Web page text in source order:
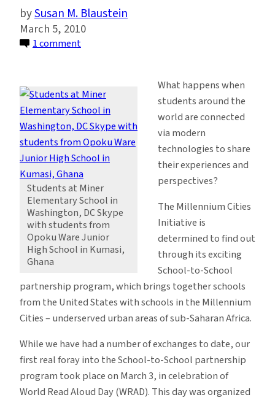
Susan M. Blaustein
March 5, 2010
1 commenton
Global
Literacy:
MCI
Celebrates
World
Read
Aloud
Day
through
School-
to-
Partnerships
Students at Miner
Elementary School in
Washington, DC Skype
with students from
Opoku Ware Junior
High School in Kumasi,
Ghana
What happens when
students around the
world are connected
via modern
technologies to share
their experiences and
perspectives?
The Millennium Cities
Initiative is
determined to find out
through its exciting
School-to-School
partnership program, which brings together schools
from the United States with schools in the Millennium
Cities – underserved urban areas of sub-Saharan Africa.
While we have had a number of exchanges to date, our
first real foray into the School-to-School partnership
program took place on March 3, in celebration of
World Read Aloud Day (WRAD). This day was organized